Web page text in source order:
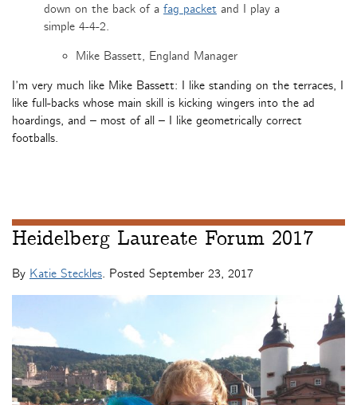
down on the back of a fag packet and I play a
simple 4-4-2.
Mike Bassett, England Manager
I’m very much like Mike Bassett: I like standing on the terraces, I
like full-backs whose main skill is kicking wingers into the ad
hoardings, and – most of all – I like geometrically correct
footballs.
Heidelberg Laureate Forum 2017
By Katie Steckles. Posted September 23, 2017